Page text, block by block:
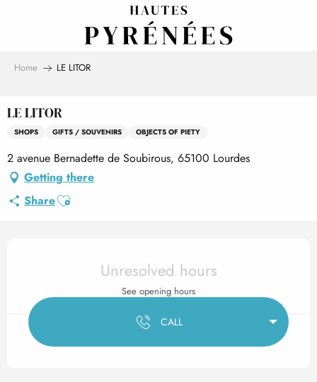
Home LE LITOR
LE LITOR
SHOPS GIFTS / SOUVENIRS OBJECTS OF PIETY
2 avenue Bernadette de Soubirous, 65100 Lourdes
Getting there
ShareAjouter aux favoris
Opening hours & contact
Unresolved hours
See opening hours
CALL